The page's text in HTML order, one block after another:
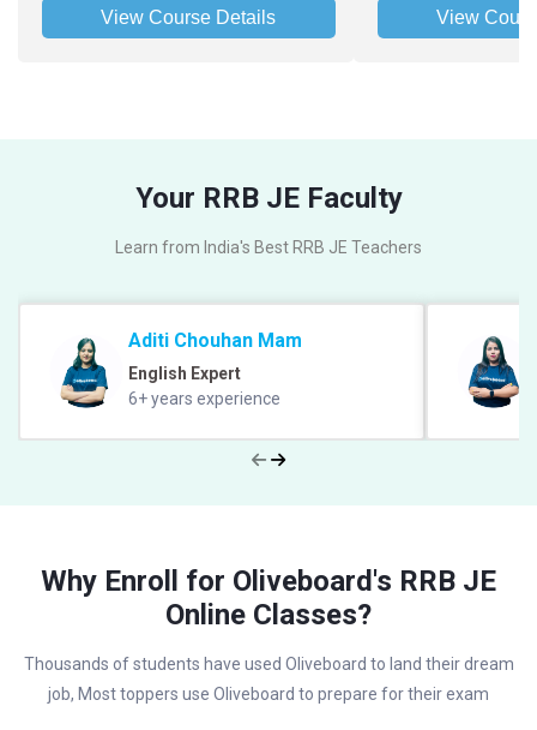
View Course Details View
Your RRB JE Faculty
Learn from India's Best RRB JE Teachers
Aditi Chouhan Mam
English Expert
6+ years experience
Why Enroll for Oliveboard's RRB JE
Online Classes?
Thousands of students have used Oliveboard to land their dream
job, Most toppers use Oliveboard to prepare for their exam